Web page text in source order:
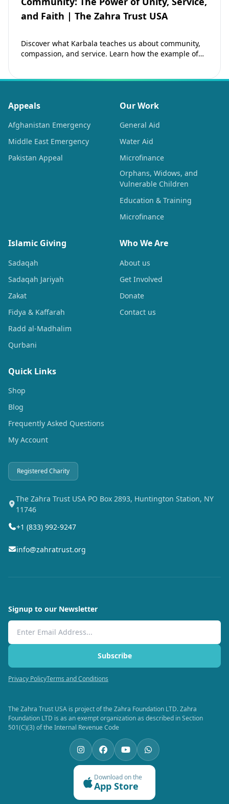
and Faith | The Zahra Trust USA
Discover what Karbala teaches us about community,
compassion, and service. Learn how the example of
Appeals
Afghanistan Emergency
Middle East Emergency
Pakistan Appeal
Our Work
General Aid
Water Aid
Microfinance
Orphans, Widows, and
Vulnerable Children
Education & Training
Microfinance
Islamic Giving
Sadaqah
Sadaqah Jariyah
Zakat
Fidya & Kaffarah
Radd al-Madhalim
Qurbani
Who We Are
About us
Get Involved
Donate
Contact us
Quick Links
Shop
Blog
Frequently Asked Questions
My Account
Registered Charity
The Zahra Trust USA PO Box 2893, Huntington Station, NY
11746
+1 (833) 992-9247
info@zahratrust.org
Signup to our Newsletter
Email Address
Subscribe
Privacy PolicyTerms and Conditions
The Zahra Trust USA is project of the Zahra Foundation LTD. Zahra
Foundation LTD is as an exempt organization as described in Section
501(C)(3) of the Internal Revenue Code
Download on the
App Store